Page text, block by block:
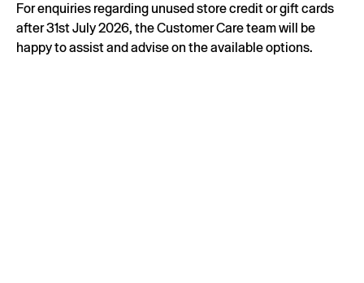
For enquiries regarding unused store credit or gift cards
after 31st July 2026, the Customer Care team will be
happy to assist and advise on the available options.